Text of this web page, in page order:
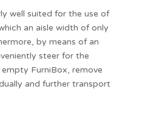
well suited for the use of
an aisle width of only
by means of an
steer for the
FurniBox, remove
and further transport